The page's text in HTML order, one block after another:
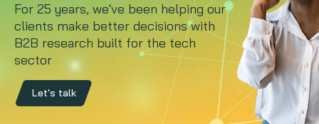
For 25 years, we've been helping our
clients make better decisions with
B2B research built for the tech
sector
Let's talk
Thought leadership
Quantitative research
Qualitative research
Our team